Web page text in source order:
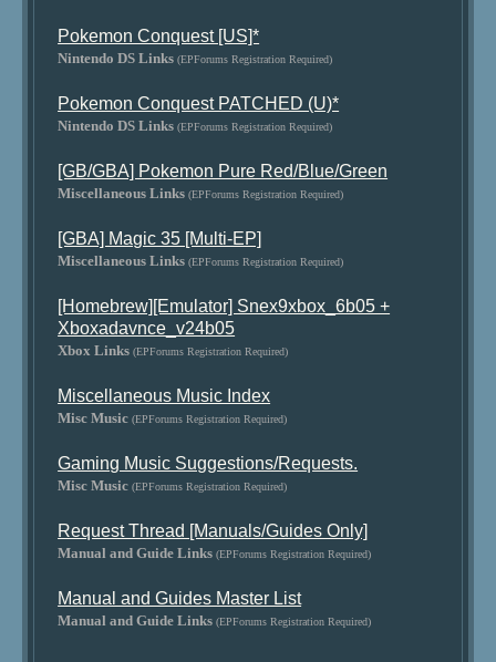
Pokemon Conquest [US]*
Nintendo DS Links (EPForums Registration Required)
Pokemon Conquest PATCHED (U)*
Nintendo DS Links (EPForums Registration Required)
[GB/GBA] Pokemon Pure Red/Blue/Green
Miscellaneous Links (EPForums Registration Required)
[GBA] Magic 35 [Multi-EP]
Miscellaneous Links (EPForums Registration Required)
[Homebrew][Emulator] Snex9xbox_6b05 +
Xboxadavnce_v24b05
Xbox Links (EPForums Registration Required)
Miscellaneous Music Index
Misc Music (EPForums Registration Required)
Gaming Music Suggestions/Requests.
Misc Music (EPForums Registration Required)
Request Thread [Manuals/Guides Only]
Manual and Guide Links (EPForums Registration Required)
Manual and Guides Master List
Manual and Guide Links (EPForums Registration Required)